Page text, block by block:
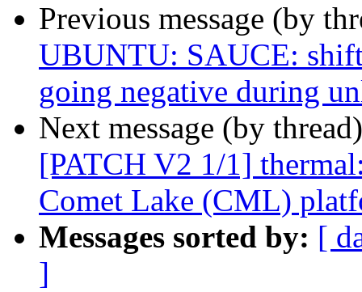
Previous message (by
UBUNTU: SAUCE:
going negative during
Next message (by
[PATCH V2 1/1]
Comet Lake (CML)
Messages sorted by: [
]